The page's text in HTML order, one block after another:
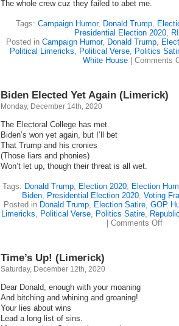
The whole crew cuz they failed to abet me.
Tags: Campaign Humor, Donald Trump,
Presidential Election 2020,
Posted in Campaign Humor, Donald Trump,
Political Limericks, Political Verse, Politics
White House
Comments
Biden Elected Yet Again (Limerick)
Monday, December 14th, 2020
The Electoral College has met.
Biden’s won yet again, but I’ll bet
That Trump and his cronies
(Those liars and phonies)
Won’t let up, though their threat is all wet.
Tags: Donald Trump, Election 2020, Election
Biden, Presidential Election 2020, Voting
Posted in Donald Trump, Election Satire, GOP
Limericks, Political Verse, Politics Satire,
Comments Offon
Time’s Up! (Limerick)
Saturday, December 12th, 2020
Dear Donald, enough with your moaning
And bitching and whining and groaning!
Your lies about wins
Lead a long list of sins.